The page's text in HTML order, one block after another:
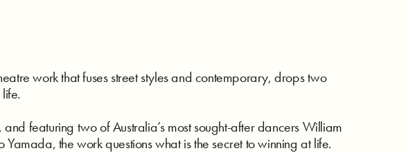
work that fuses street styles and contemporary, drops two
featuring two of Australia’s most sought-after dancers William
Yamada, the work questions what is the secret to winning at life.